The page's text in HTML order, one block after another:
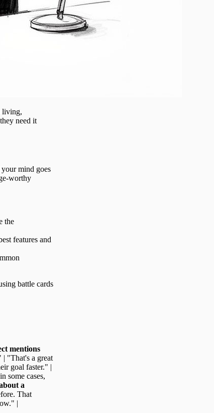
living,
need it
mind goes
worthy
the
features and
battle cards
mentions
| "That's a great
goal faster." |
some cases,
a
That
|